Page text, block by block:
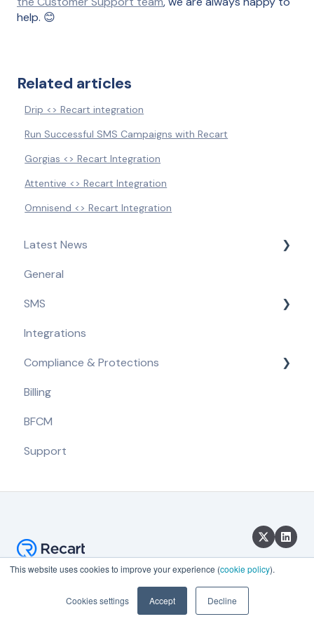
This website uses cookies to improve your experience (cookie policy).
Cookies settings Accept Decline
help. 😊
Related articles
Drip <> Recart integration
Run Successful SMS Campaigns with Recart
Gorgias <> Recart Integration
Attentive <> Recart Integration
Omnisend <> Recart Integration
Latest News
Product Updates & Feature Releases
Compliance Updates
General
SMS
Getting Started
Opt-in Tools
Automated Flows
Campaigns
Message Content
Integrations
Compliance & Protections
Compliance Requirements
Built-in Protections
Billing
BFCM
Support
Copyright © 2026, Recart